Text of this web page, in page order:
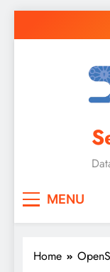
MENU
Home